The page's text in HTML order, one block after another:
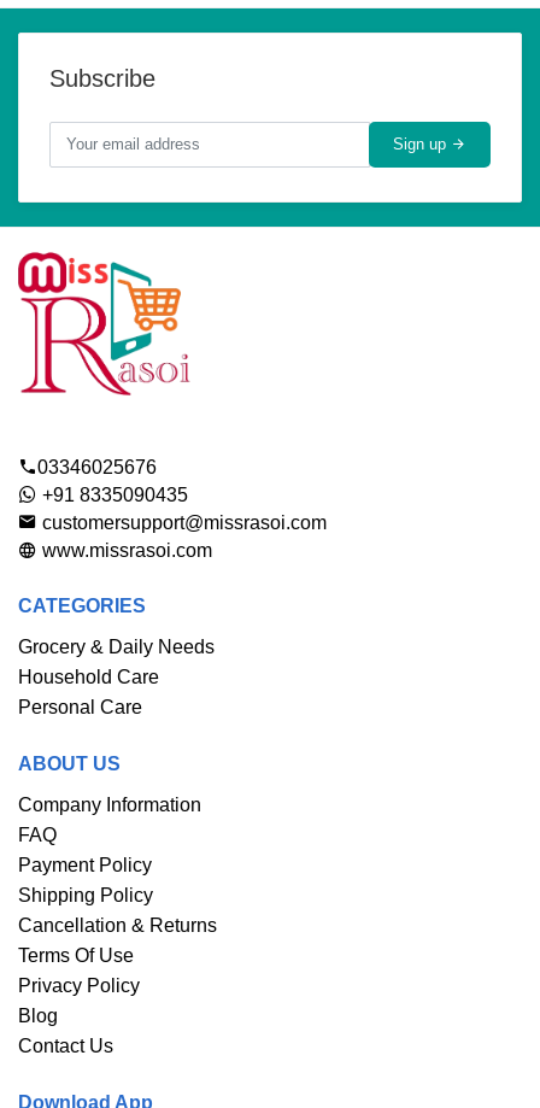
Subscribe
Sign up
03346025676
+91 8335090435
customersupport@missrasoi.com
www.missrasoi.com
CATEGORIES
Grocery & Daily Needs
Household Care
Personal Care
ABOUT US
Company Information
FAQ
Payment Policy
Shipping Policy
Cancellation & Returns
Terms Of Use
Privacy Policy
Blog
Contact Us
Download App